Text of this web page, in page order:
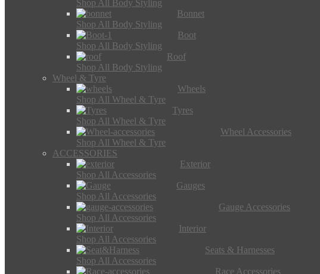
Shop All Body Styling
Bonnet
Shop All Body Styling
Boot
Shop All Body Styling
Roof
Shop All Body Styling
Wheel & Tyre
Wheels
Shop All Wheel & Tyre
Tyres
Shop All Wheel & Tyre
Wheel Accessories
Shop All Wheel & Tyre
ACCESSORIES
Exterior
Shop All Accessories
Gauges
Shop All Accessories
Gauge Accessories
Shop All Accessories
Interior
Shop All Accessories
Seats & Harnesses
Shop All Accessories
Race Accessories